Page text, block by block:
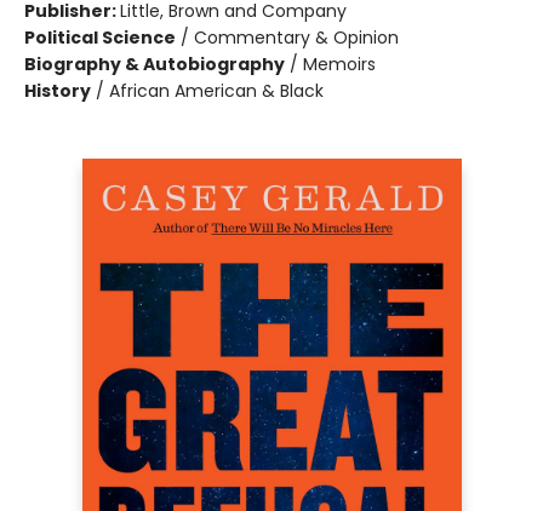
Publisher:Little, Brown and Company
Political Science / Commentary & Opinion
Biography & Autobiography / Memoirs
History / African American & Black